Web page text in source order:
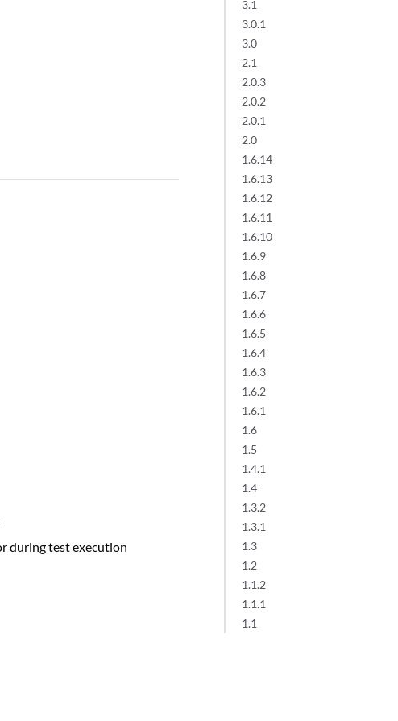
3.1
3.0.1
3.0
2.1
2.0.3
2.0.2
2.0.1
2.0
1.6.14
1.6.13
1.6.12
1.6.11
1.6.10
1.6.9
1.6.8
1.6.7
1.6.6
1.6.5
1.6.4
1.6.3
1.6.2
1.6.1
1.6
1.5
1.4.1
1.4
1.3.2
1.3.1
1.3
1.2
1.1.2
1.1.1
1.1
during test execution